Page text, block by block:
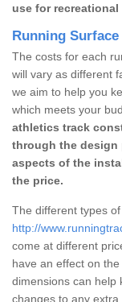
use for
Running
The costs for each
will vary as different
we aim to help you
which meets your
athletics track
through the design
aspects of the
the price.
The different types
http://
come at different
have an effect on
dimensions can help
changes to any